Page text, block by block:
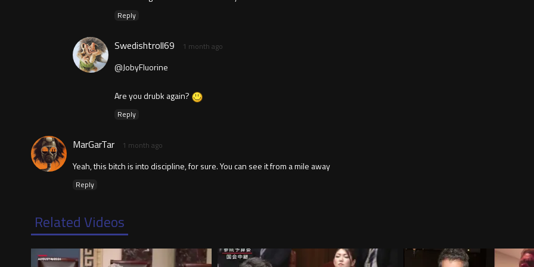
Reply
Swedishtroll69 1 month ago
@JobyFluorine
Are you drubk again?
Reply
MarGarTar 1 month ago
Yeah, this bitch is into discipline, for sure. You can see it from a mile away
Reply
Related Videos